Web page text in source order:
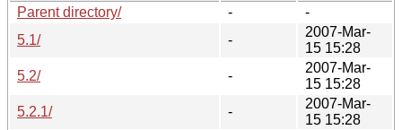
Parent directory/
-
-
5.1/
-
2007-Mar-
15 15:28
5.2/
-
2007-Mar-
15 15:28
5.2.1/
-
2007-Mar-
15 15:28